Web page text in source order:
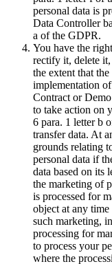
personal data is
Data Controller
a of the GDPR.
You have the
rectify it, delete
the extent that
implementation
Contract or
to take action on
6 para. 1 letter b
transfer data. At
grounds relating
personal data if
data based on its
the marketing of
is processed for
object at any
such marketing,
processing for
to process your
where the